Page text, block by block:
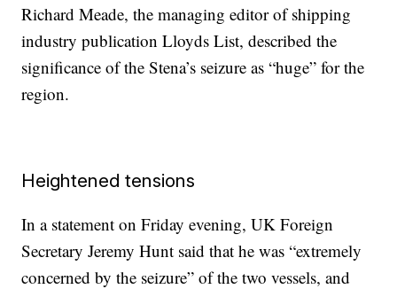
Richard Meade, the managing editor of shipping
industry publication Lloyds List, described the
significance of the Stena’s seizure as “huge” for the
region.
Heightened tensions
In a statement on Friday evening, UK Foreign
Secretary Jeremy Hunt said that he was “extremely
concerned by the seizure” of the two vessels, and